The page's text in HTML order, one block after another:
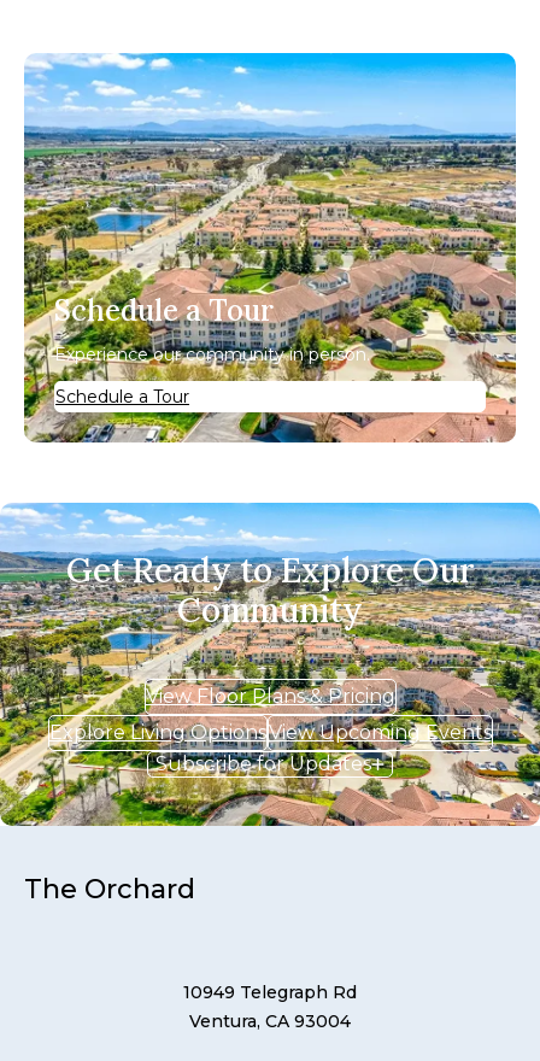
Schedule a Tour
Experience our community in person.
Schedule a Tour
Get Ready to Explore Our
Community
View Floor Plans & Pricing
Explore Living OptionsView Upcoming Events
Subscribe for Updates
The Orchard
10949 Telegraph Rd
Ventura, CA 93004